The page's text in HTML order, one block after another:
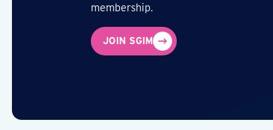
membership.
JOIN SGIM